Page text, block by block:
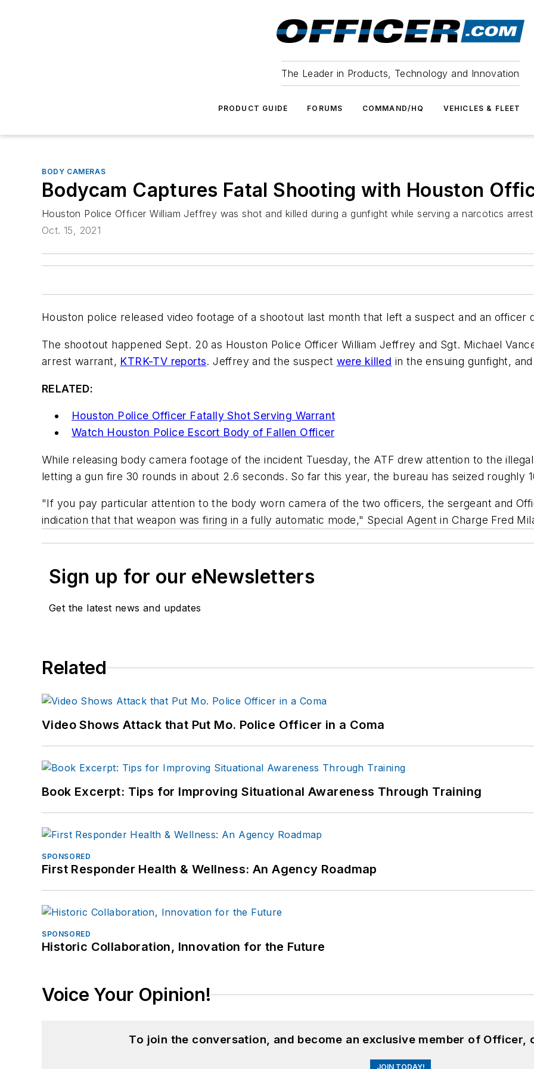
The Leader in Products, Technology and Innovation
PRODUCT GUIDE FORUMS COMMAND/HQ VEHICLES & FLEET
BODY CAMERAS
Bodycam Captures Fatal Shooting with Houston
Houston Police Officer William Jeffrey was shot and killed during a gunfight while serving a narcotics
Oct. 15, 2021
Houston police released video footage of a shootout last month that left a suspect and an officer
The shootout happened Sept. 20 as Houston Police Officer William Jeffrey and Sgt. Michael
arrest warrant, KTRK-TV reports. Jeffrey and the suspect were killed in the ensuing gunfight,
RELATED:
Houston Police Officer Fatally Shot Serving Warrant
Watch Houston Police Escort Body of Fallen Officer
While releasing body camera footage of the incident Tuesday, the ATF drew attention to the
letting a gun fire 30 rounds in about 2.6 seconds. So far this year, the bureau has seized roughly
"If you pay particular attention to the body worn camera of the two officers, the sergeant and
indication that that weapon was firing in a fully automatic mode," Special Agent in Charge Fred
Sign up for our eNewsletters
Get the latest news and updates
Related
Video Shows Attack that Put Mo. Police Officer in a Coma
Book Excerpt: Tips for Improving Situational Awareness Through Training
SPONSORED
First Responder Health & Wellness: An Agency Roadmap
SPONSORED
Historic Collaboration, Innovation for the Future
Voice Your Opinion!
To join the conversation, and become an exclusive member of Officer,
JOIN TODAY!